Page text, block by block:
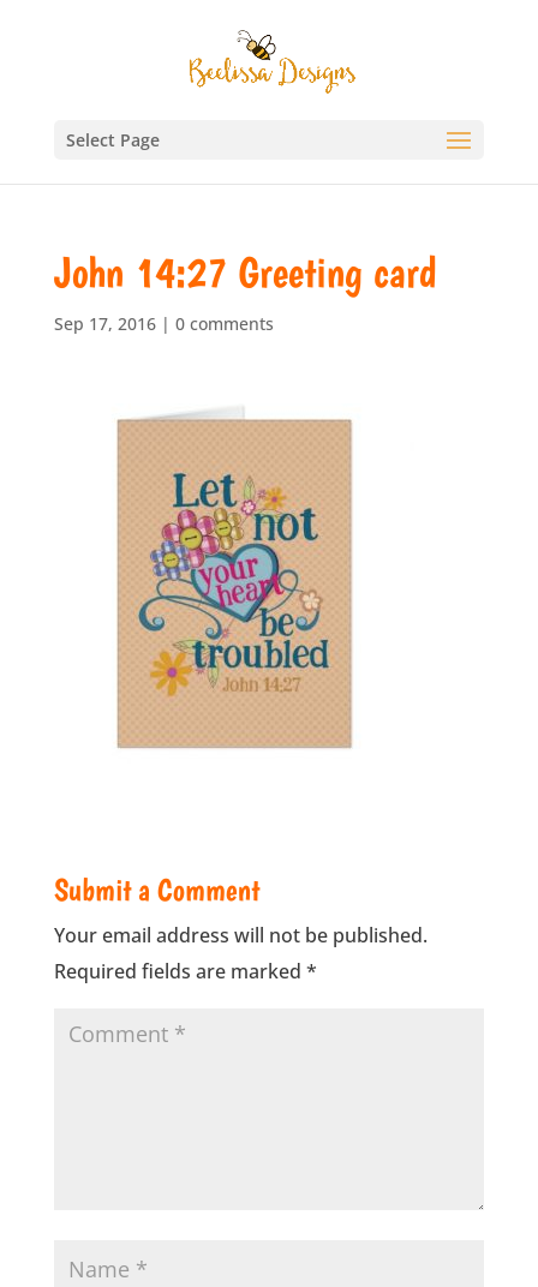
Select Page
John 14:27 Greeting card
Sep 17, 2016| 0 comments
Submit a Comment
Your email address will not be published.
Required fields are marked *